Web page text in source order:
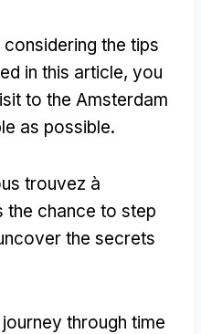
the tips
in this article, you
to the Amsterdam
as possible.
trouvez à
the chance to step
the secrets
through time